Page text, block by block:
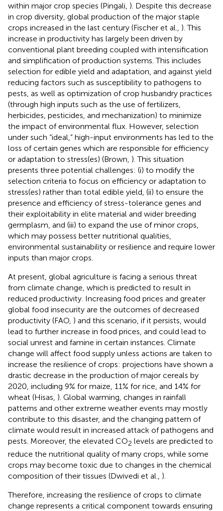
within major crop species (Pingali, ). Despite this decrease
in crop diversity, global production of the major staple
crops increased in the last century (Fischer et al., ). This
increase in productivity has largely been driven by
conventional plant breeding coupled with intensification
and simplification of production systems. This includes
selection for edible yield and adaptation, and against yield
reducing factors such as susceptibility to pathogens to
pests, as well as optimization of crop husbandry practices
(through high inputs such as the use of fertilizers,
herbicides, pesticides, and mechanization) to minimize
the impact of environmental flux. However, selection
under such “ideal,” high-input environments has led to the
loss of certain genes which are responsible for efficiency
or adaptation to stress(es) (Brown, ). This situation
presents three potential challenges: (i) to modify the
selection criteria to focus on efficiency or adaptation to
stress(es) rather than total edible yield, (ii) to ensure the
presence and efficiency of stress-tolerance genes and
their exploitability in elite material and wider breeding
germplasm, and (iii) to expand the use of minor crops,
which may possess better nutritional qualities,
environmental sustainability or resilience and require lower
inputs than major crops.
At present, global agriculture is facing a serious threat
from climate change, which is predicted to result in
reduced productivity. Increasing food prices and greater
global food insecurity are the outcomes of decreased
productivity (FAO, ) and this scenario, if it persists, would
lead to further increase in food prices, and could lead to
social unrest and famine in certain instances. Climate
change will affect food supply unless actions are taken to
increase the resilience of crops: projections have shown a
drastic decrease in the production of major cereals by
2020, including 9% for maize, 11% for rice, and 14% for
wheat (Hisas, ). Global warming, changes in rainfall
patterns and other extreme weather events may mostly
contribute to this disaster, and the changing pattern of
climate would result in increased attack of pathogens and
pests. Moreover, the elevated CO2 levels are predicted to
reduce the nutritional quality of many crops, while some
crops may become toxic due to changes in the chemical
composition of their tissues (Dwivedi et al., ).
Therefore, increasing the resilience of crops to climate
change represents a critical component towards ensuring